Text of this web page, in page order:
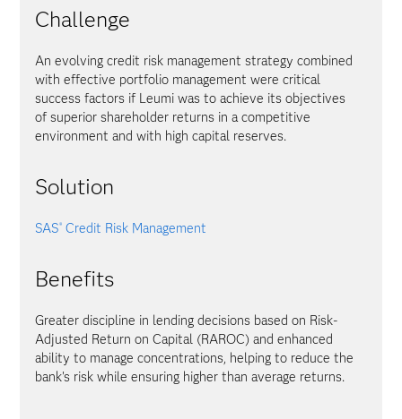
Challenge
An evolving credit risk management strategy combined
with effective portfolio management were critical
success factors if Leumi was to achieve its objectives
of superior shareholder returns in a competitive
environment and with high capital reserves.
Solution
SAS®Credit Risk Management
Benefits
Greater discipline in lending decisions based on Risk-
Adjusted Return on Capital (RAROC) and enhanced
ability to manage concentrations, helping to reduce the
bank's risk while ensuring higher than average returns.